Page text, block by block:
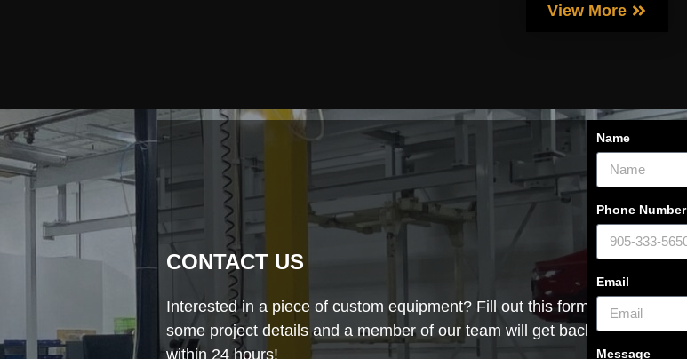
View More
CONTACT US
Interested in a piece of custom equipment? Fill out this form with
some project details and a member of our team will get back to you
within 24 hours!
Name
Phone Number
Email
Message